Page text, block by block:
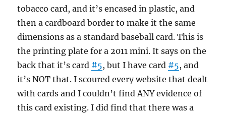
tobacco card, and it’s encased in plastic, and
then a cardboard border to make it the same
dimensions as a standard baseball card. This is
the printing plate for a 2011 mini. It says on the
back that it’s card #5, but I have card #5, and
it’s NOT that. I scoured every website that dealt
with cards and I couldn’t find ANY evidence of
this card existing. I did find that there was a